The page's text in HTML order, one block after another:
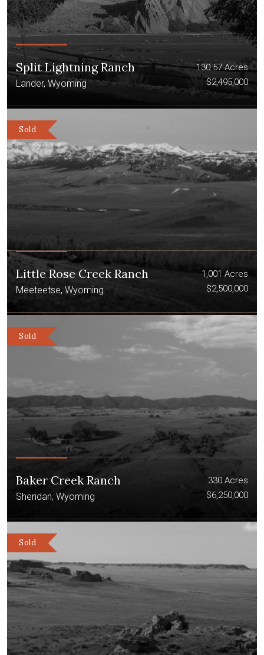
Split Lightning Ranch
Lander, Wyoming
130.57 Acres
$2,495,000
Sold
Little Rose Creek Ranch
Meeteetse, Wyoming
1,001 Acres
$2,500,000
Sold
Baker Creek Ranch
Sheridan, Wyoming
330 Acres
$6,250,000
Sold